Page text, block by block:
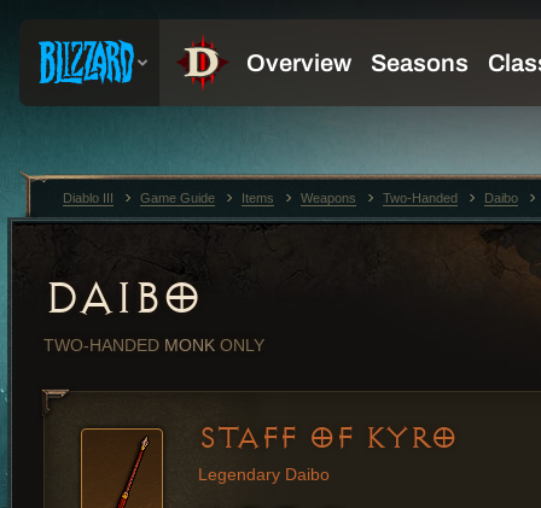
DAIBO
TWO-HANDED MONK ONLY
STAFF OF KYRO
Legendary Daibo
Diablo III Game Guide Items Weapons Two-Handed Daibo